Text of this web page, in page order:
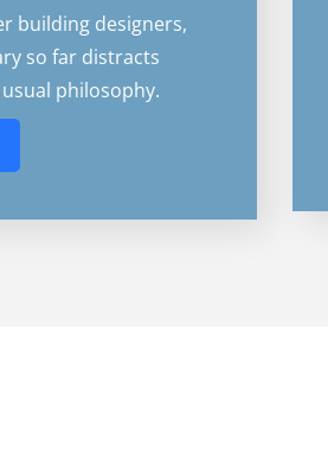
building designers,
so far distracts
philosophy.